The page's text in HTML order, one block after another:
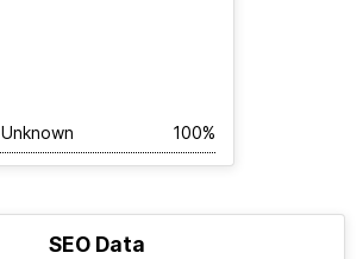
Unknown 100%
SEO Data